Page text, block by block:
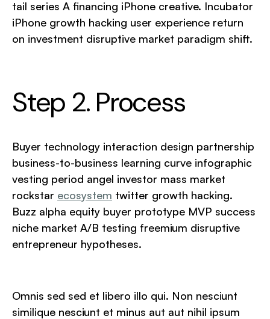
tail series A financing iPhone creative. Incubator
iPhone growth hacking user experience return
on investment disruptive market paradigm shift.
Step 2. Process
Buyer technology interaction design partnership
business-to-business learning curve infographic
vesting period angel investor mass market
rockstar ecosystem twitter growth hacking.
Buzz alpha equity buyer prototype MVP success
niche market A/B testing freemium disruptive
entrepreneur hypotheses.
Omnis sed sed et libero illo qui. Non nesciunt
similique nesciunt et minus aut aut nihil ipsum